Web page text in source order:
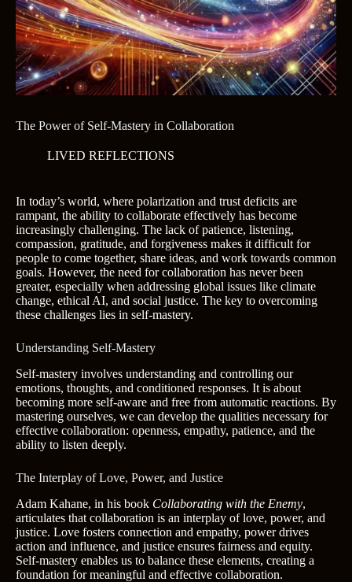
The Power of Self-Mastery in Collaboration
LIVED REFLECTIONS
In today’s world, where polarization and trust deficits are
rampant, the ability to collaborate effectively has become
increasingly challenging. The lack of patience, listening,
compassion, gratitude, and forgiveness makes it difficult for
people to come together, share ideas, and work towards common
goals. However, the need for collaboration has never been
greater, especially when addressing global issues like climate
change, ethical AI, and social justice. The key to overcoming
these challenges lies in self-mastery.
Understanding Self-Mastery
Self-mastery involves understanding and controlling our
emotions, thoughts, and conditioned responses. It is about
becoming more self-aware and free from automatic reactions. By
mastering ourselves, we can develop the qualities necessary for
effective collaboration: openness, empathy, patience, and the
ability to listen deeply.
The Interplay of Love, Power, and Justice
Adam Kahane, in his book Collaborating with the Enemy,
articulates that collaboration is an interplay of love, power, and
justice. Love fosters connection and empathy, power drives
action and influence, and justice ensures fairness and equity.
Self-mastery enables us to balance these elements, creating a
foundation for meaningful and effective collaboration.